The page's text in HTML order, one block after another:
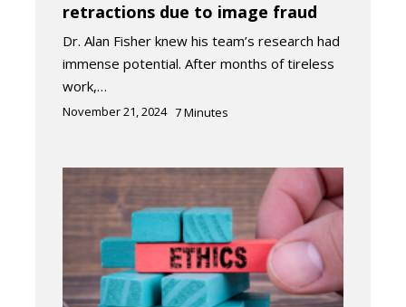
retractions due to image fraud
Dr. Alan Fisher knew his team’s research had
immense potential. After months of tireless
work,…
November 21, 2024 7Minutes